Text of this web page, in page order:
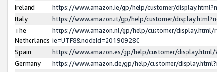
Ireland
https://www.amazon.ie/gp/help/customer/
Italy
https://www.amazon.it/gp/help/customer/
The
Netherlands
https://www.amazon.nl/gp/help/customer/display.html/
ie=UTF8&nodeId=201909280
Spain
https://www.amazon.es/gp/help/customer/
Germany
https://www.amazon.de/gp/help/customer/